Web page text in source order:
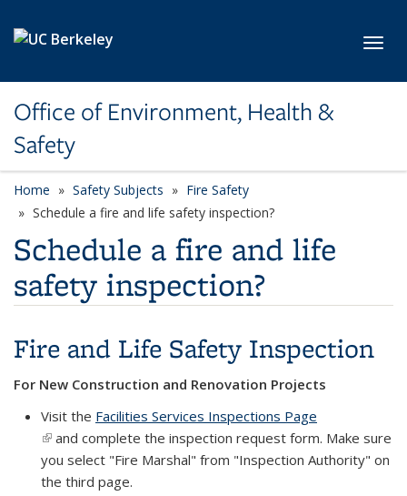
Office of Environment, Health &
Safety
Home Safety Subjects
Fire Safety
Schedule a fire and life safety inspection?
Schedule a fire and life
safety inspection?
Fire and Life Safety Inspection
For New Construction and Renovation Projects
Visit the Facilities Services Inspections Page
(link is external)
and complete the inspection request form. Make sure
you select "Fire Marshal" from "Inspection Authority" on
the third page.